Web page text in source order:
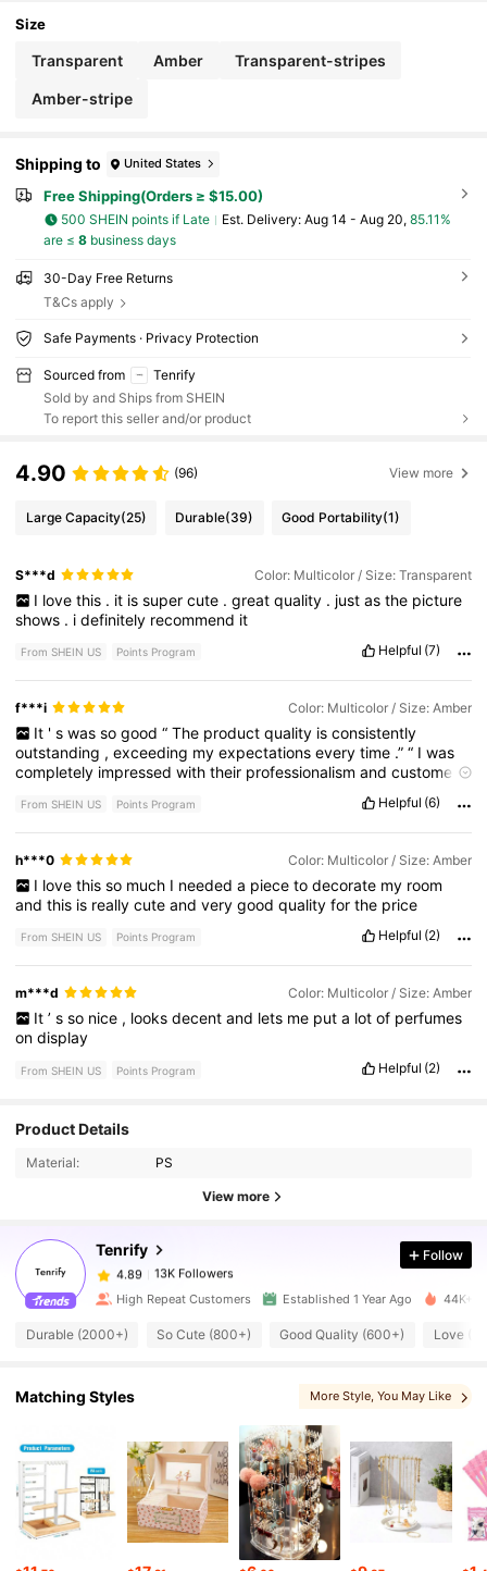
Size
Transparent Amber Transparent-stripes
Amber-stripe
Shipping to United States
Free Shipping(Orders ≥ $15.00)
500 SHEIN points if Late ​Est. Delivery: Aug 14 - Aug 20, 85.11%
are ≤ 8business days
30-Day Free Returns
T&Cs apply
Safe Payments · Privacy Protection
Sourced from
Tenrify
Sold by and Ships from SHEIN
To report this seller and/or product
4.90 (96) View more
Large Capacity(25) Durable(39) Good Portability(1)
S***d Color: Multicolor / Size: Transparent
I love this . it is super cute . great quality . just as the picture
shows . idefinitely recommend it
From SHEIN US Points Program Helpful (7)
f***i Color: Multicolor / Size: Amber
It ' s was so good “ The product quality is consistently
outstanding ,exceeding myexpectationseverytime .”“ Iwas
completely impressedwiththeir professionalismandcustomer
From SHEIN US Points Program Helpful (6)
h***0 Color: Multicolor / Size: Amber
I love this so much I needed a piece to decorate my room
andthis is reallycuteandverygoodqualityforthe price
From SHEIN US Points Program Helpful (2)
m***d Color: Multicolor / Size: Amber
It ’ s so nice , looks decent and lets me put a lot of perfumes
ondisplay
From SHEIN US Points Program Helpful (2)
Product Details
Material: PS
View more
Tenrify
4.89
13K Followers
4.89 13K Followers
4.89 13K Followers
4.89 13K Followers
4.89 13K Followers
Follow
High Repeat Customers Established 1 Year Ago 44K+
Durable (2000+) So Cute (800+) Good Quality (600+) Love
Matching Styles More Style, You May Like